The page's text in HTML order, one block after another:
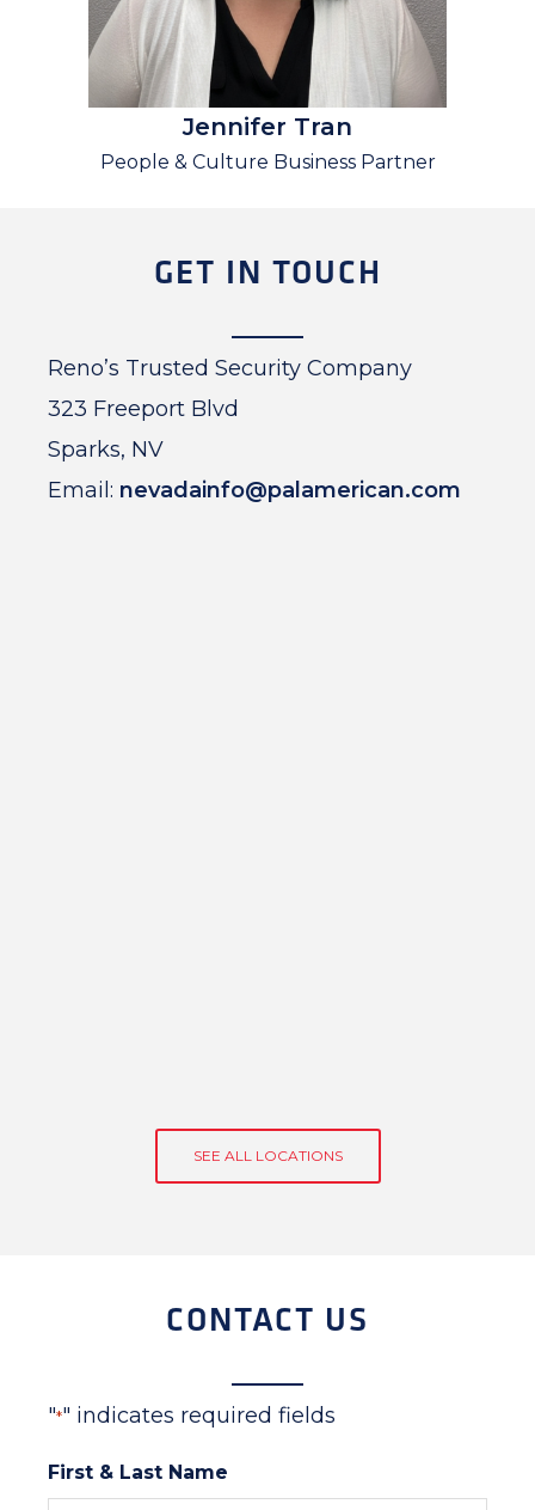
Jennifer Tran
People & Culture Business Partner
GET IN TOUCH
Reno’s Trusted Security Company
323 Freeport Blvd
Sparks, NV
Email: nevadainfo@palamerican.com
SEE ALL LOCATIONS
CONTACT US
"*" indicates required fields
First & Last Name